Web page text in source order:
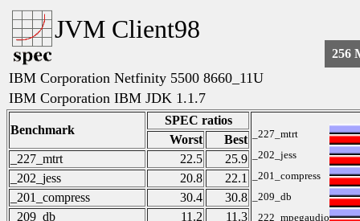
JVM Client98
256
IBM Corporation Netfinity 5500 8660_11U
IBM Corporation IBM JDK 1.1.7
Benchmark
SPEC ratios
_227_mtrt
_202_jess
_201_compress
_209_db
_222_mpegaudio
Worst
Best
_227_mtrt
22.5
25.9
_202_jess
20.8
22.1
_201_compress
30.4
30.8
_209_db
11.2
11.3